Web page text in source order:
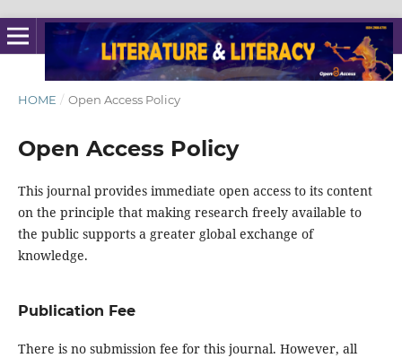
HOME / Open Access Policy
Open Access Policy
This journal provides immediate open access to its content
on the principle that making research freely available to
the public supports a greater global exchange of
knowledge.
Publication Fee
There is no submission fee for this journal. However, all